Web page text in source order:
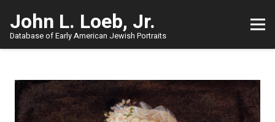
John L. Loeb, Jr.
Database of Early American Jewish Portraits